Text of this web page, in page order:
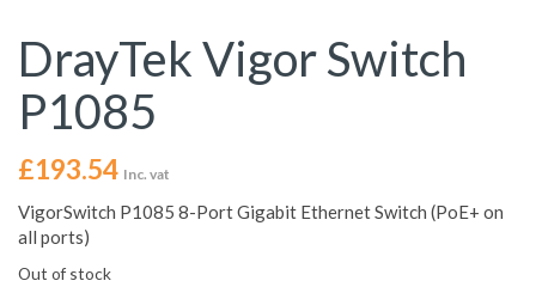
DrayTek Vigor Switch
P1085
£193.54 Inc. vat
VigorSwitch P1085 8-Port Gigabit Ethernet Switch (PoE+ on
all ports)
Out of stock